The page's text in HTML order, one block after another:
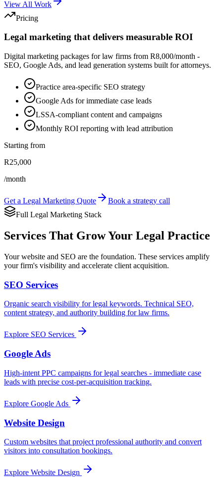
View All Work
Pricing
Legal marketing that delivers measurable ROI
Digital marketing packages for law firms from R8,000/month -
SEO, Google Ads, and lead generation systems built for attorneys.
Practice area-specific SEO strategy
Google Ads for immediate case leads
LSSA-compliant content and campaigns
Monthly ROI reporting with lead attribution
Starting from
R25,000
/month
Get a Legal Marketing Quote
Book a strategy call
Full Legal Marketing Stack
Services That Grow Your Legal Practice
Your website and SEO are the foundation. These services amplify
your firm's visibility and accelerate client acquisition.
SEO Services
Organic search visibility for legal keywords. Technical SEO,
content strategy, and authority building for law firms.
Explore SEO Services
Google Ads
High-intent PPC campaigns for legal searches - immediate case
leads with precise cost-per-acquisition tracking.
Explore Google Ads
Website Design
Custom websites that project professional authority and convert
visitors into consultation bookings.
Explore Website Design